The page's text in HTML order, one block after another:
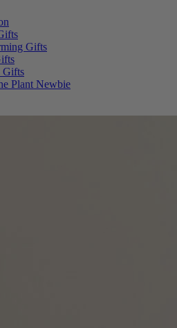
Gifts
Gifts
Plant Newbie